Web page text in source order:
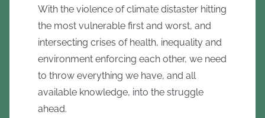
With the violence of climate distaster hitting
the most vulnerable first and worst, and
intersecting crises of health, inequality and
environment enforcing each other, we need
to throw everything we have, and all
available knowledge, into the struggle
ahead.